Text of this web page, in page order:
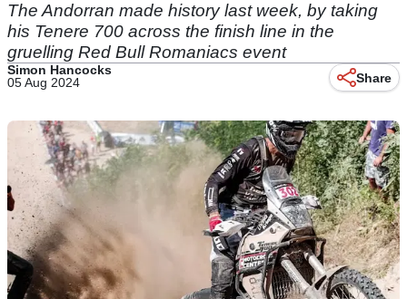
The Andorran made history last week, by taking
his Tenere 700 across the finish line in the
gruelling Red Bull Romaniacs event
Simon Hancocks
05 Aug 2024
Share